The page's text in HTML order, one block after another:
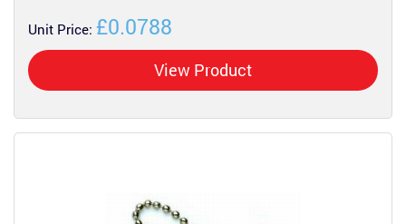
Unit Price: £0.0788
View Product